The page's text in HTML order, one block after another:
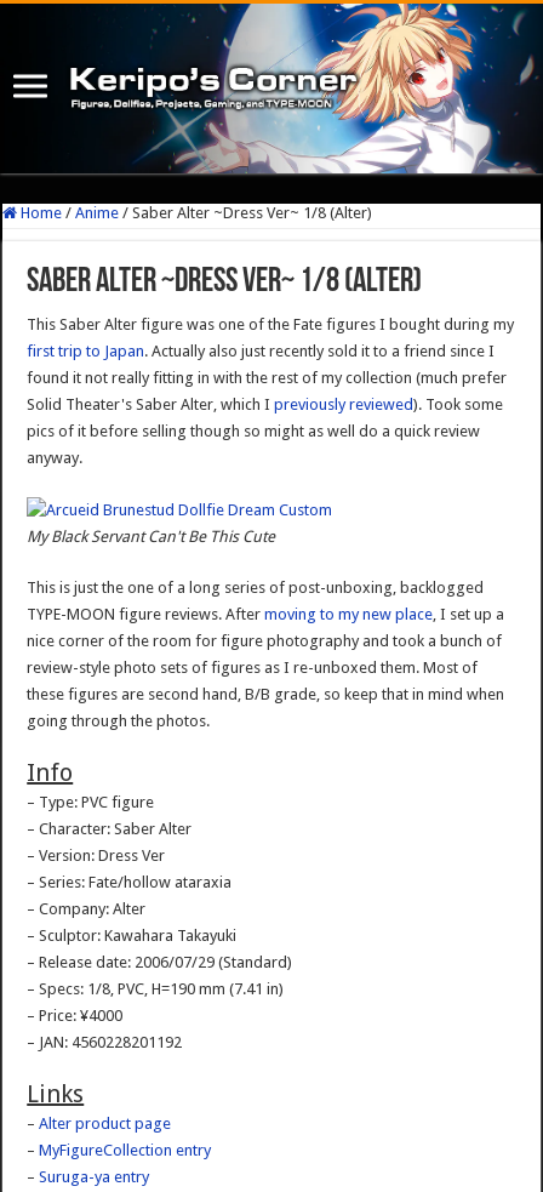
Home / Anime / Saber Alter ~Dress Ver~ 1/8 (Alter)
Saber Alter ~Dress Ver~ 1/8 (Alter)
This Saber Alter figure was one of the Fate figures I bought during my
first trip to Japan. Actually also just recently sold it to a friend since I
found it not really fitting in with the rest of my collection (much prefer
Solid Theater's Saber Alter, which Ipreviously reviewed). Took some
pics of it before selling though so might as well do a quick review
anyway.
My Black Servant Can't Be This Cute
This is just the one of a long series of post-unboxing, backlogged
TYPE-MOON figure reviews. Aftermoving to my new place , I set up a
nice corner of the room for figure photography and took a bunch of
review-style photo sets of figures as I re-unboxed them. Most of
these figures are second hand, B/B grade, so keep that in mind when
going through the photos.
Info
– Type: PVC figure
– Character: Saber Alter
– Version: Dress Ver
– Series: Fate/hollow ataraxia
– Company: Alter
– Sculptor: Kawahara Takayuki
– Release date: 2006/07/29 (Standard)
– Specs: 1/8, PVC, H=190 mm (7.41 in)
– Price: ¥4000
– JAN: 4560228201192
Links
–Alter product page
–MyFigureCollection entry
–Suruga-ya entry